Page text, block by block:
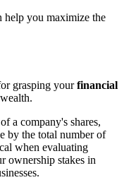
help you maximize the
grasping yourfinancial
of a company's shares,
by the total number of
when evaluating
ownership stakes in